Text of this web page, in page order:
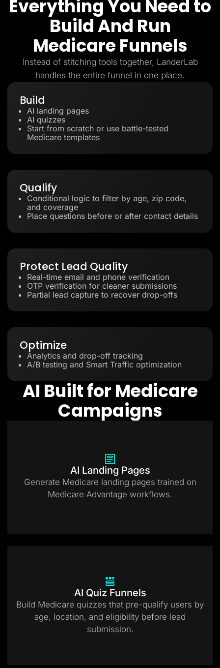
Everything You Need to
Build And Run
Medicare Funnels
Instead of stitching tools together, LanderLab
handles the entire funnel in one place.
Build
AI landing pages
AI quizzes
Start from scratch or use battle-tested
Medicare templates
Qualify
Conditional logic to filter by age, zip code,
and coverage
Place questions before or after contact details
Protect Lead Quality
Real-time email and phone verification
OTP verification for cleaner submissions
Partial lead capture to recover drop-offs
Optimize
Analytics and drop-off tracking
A/B testing and Smart Traffic optimization
AI Built for Medicare
Campaigns
AI Landing Pages
Generate Medicare landing pages trained on
Medicare Advantage workflows.
AI Quiz Funnels
Build Medicare quizzes that pre-qualify users by
age, location, and eligibility before lead
submission.